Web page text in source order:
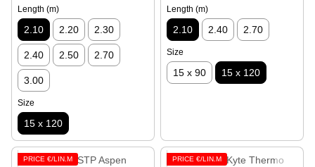
Length (m)
2.10 2.20 2.30
2.40 2.50 2.70
3.00
Size
15 x 120
Length (m)
2.10 2.40 2.70
Size
15 x 90 15 x 120
PRICE €/LIN.M PRICE €/LIN.M